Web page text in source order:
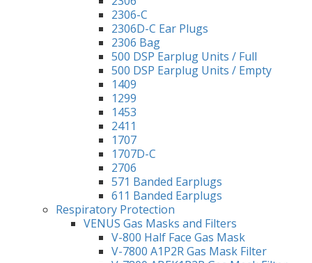
2306-C
2306D-C Ear Plugs
2306 Bag
500 DSP Earplug Units / Full
500 DSP Earplug Units / Empty
1409
1299
1453
2411
1707
1707D-C
2706
571 Banded Earplugs
611 Banded Earplugs
Respiratory Protection
VENUS Gas Masks and Filters
V-800 Half Face Gas Mask
V-7800 A1P2R Gas Mask Filter